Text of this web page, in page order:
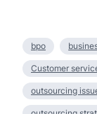
bpo
Customer
outsourcing